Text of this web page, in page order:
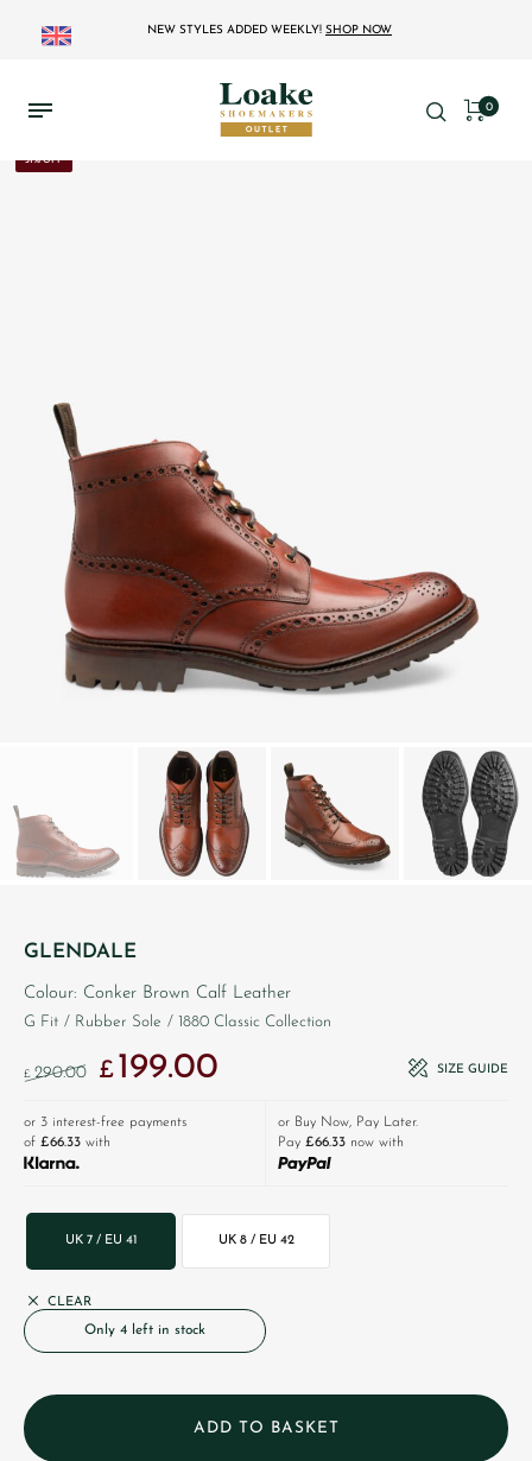
NEW STYLES ADDED WEEKLY! SHOP NOW
0
31% OFF
GLENDALE
Colour: Conker Brown Calf Leather
G Fit / Rubber Sole / 1880 Classic Collection
£ 290.00
Original price was: £290.00.
£199.00 SIZE GUIDE
or 3 interest-free payments
of £66.33 with
or Buy Now, Pay Later.
Pay £66.33 now with
UK 7 / EU 41 UK 8 / EU 42
CLEAR
Only 4 left in stock
ADD TO BASKET